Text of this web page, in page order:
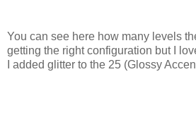
You can see here how many levels
getting the right configuration but I
I added glitter to the 25 (Glossy